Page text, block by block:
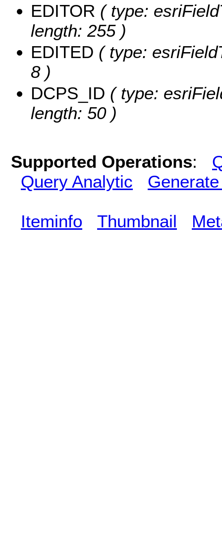
EDITOR ( type:
length: 255 )
EDITED ( type:
8 )
DCPS_ID ( type:
length: 50 )
Supported Operations:
Query Analytic
Iteminfo Thumbnail